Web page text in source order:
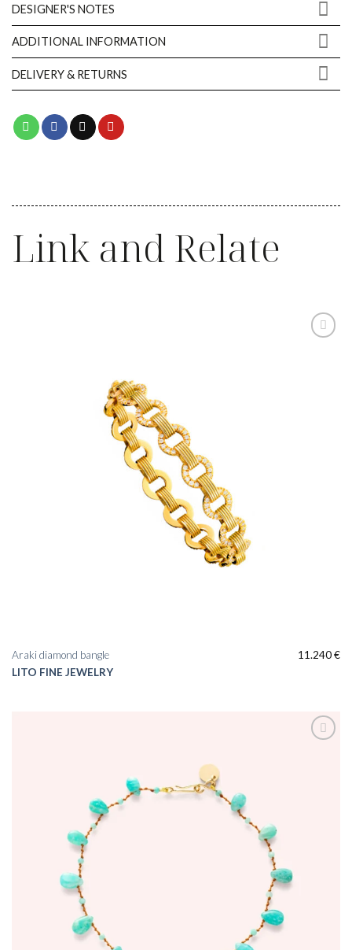
DESIGNER'S NOTES
ADDITIONAL INFORMATION
DELIVERY & RETURNS
Link and Relate
LITO FINE JEWELRY
Araki diamond bangle 11.240€